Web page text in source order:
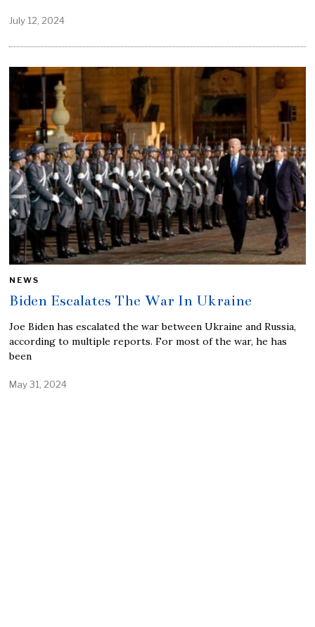
July 12, 2024
NEWS
Biden Escalates The War In Ukraine
Joe Biden has escalated the war between Ukraine and Russia,
according to multiple reports. For most of the war, he has
been
May 31, 2024